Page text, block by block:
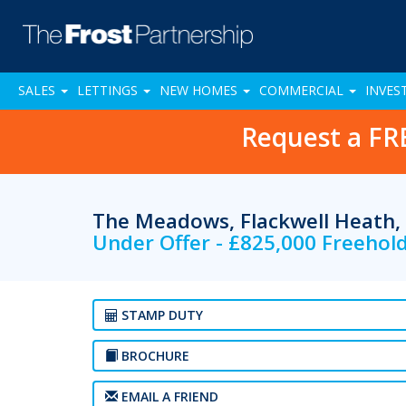
SALES LETTINGS NEW HOMES COMMERCIAL
Request a
The Meadows, Flackwell
Under Offer - £825,000 Freehold
STAMP DUTY
BROCHURE
EMAIL A FRIEND